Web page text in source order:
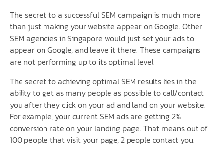
The secret to a successful SEM campaign is much more
than just making your website appear on Google. Other
SEM agencies in Singapore would just set your ads to
appear on Google, and leave it there. These campaigns
are not performing up to its optimal level.
The secret to achieving optimal SEM results lies in the
ability to get as many people as possible to call/contact
you after they click on your ad and land on your website.
For example, your current SEM ads are getting 2%
conversion rate on your landing page. That means out of
100 people that visit your page, 2 people contact you.